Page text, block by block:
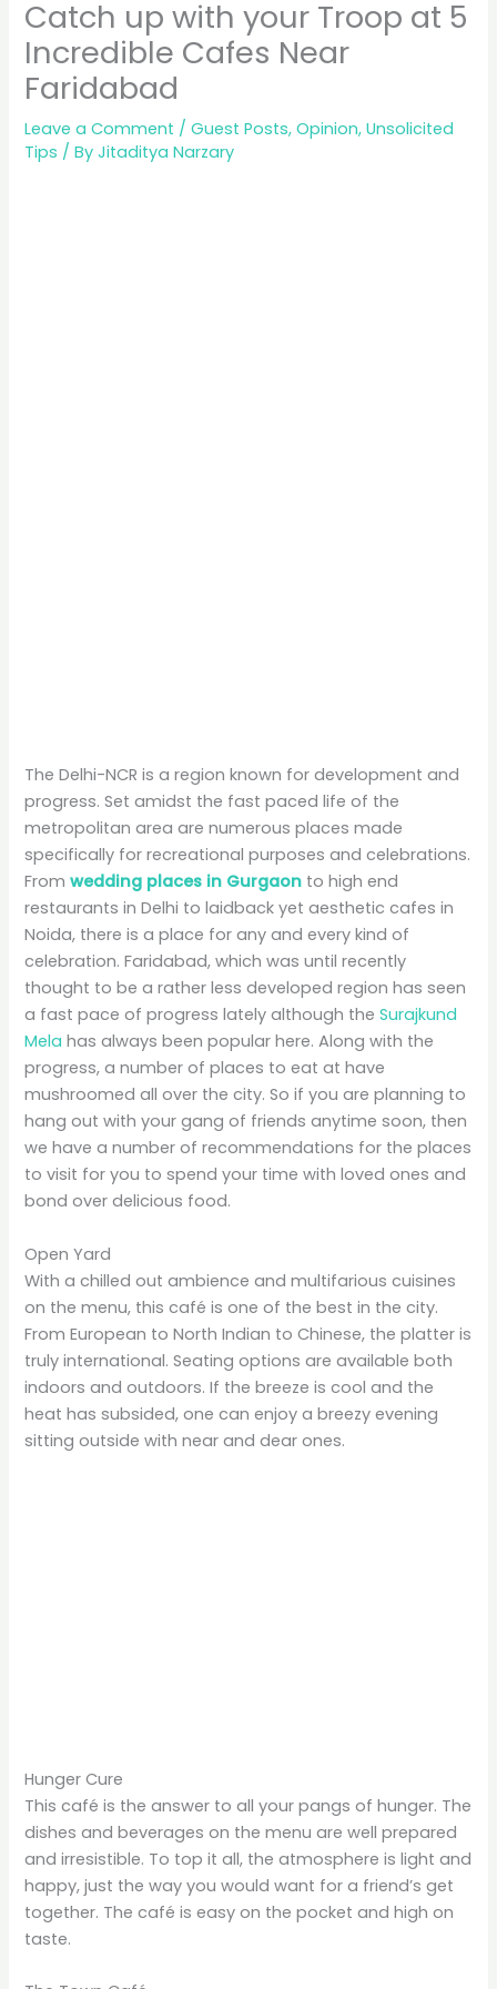
Catch up with your Troop at 5
Incredible Cafes Near
Faridabad
Leave a Comment /Guest Posts,Opinion,Unsolicited
Tips / ByJitaditya Narzary
The Delhi-NCR is a region known for development and
progress. Set amidst the fast paced life of the
metropolitan area are numerous places made
specifically for recreational purposes and celebrations.
Fromwedding places in Gurgaon to high end
restaurants in Delhi to laidback yet aesthetic cafes in
Noida, there is a place for any and every kind of
celebration. Faridabad, which was until recently
thought to be a rather less developed region has seen
a fast pace of progress lately although theSurajkund
Mela has always been popular here. Along with the
progress, a number of places to eat at have
mushroomed all over the city. So if you are planning to
hang out with your gang of friends anytime soon, then
we have a number of recommendations for the places
to visit for you to spend your time with loved ones and
bond over delicious food.
Open Yard
With a chilled out ambience and multifarious cuisines
on the menu, this café is one of the best in the city.
From European to North Indian to Chinese, the platter is
truly international. Seating options are available both
indoors and outdoors. If the breeze is cool and the
heat has subsided, one can enjoy a breezy evening
sitting outside with near and dear ones.
Hunger Cure
This café is the answer to all your pangs of hunger. The
dishes and beverages on the menu are well prepared
and irresistible. To top it all, the atmosphere is light and
happy, just the way you would want for a friend’s get
together. The café is easy on the pocket and high on
taste.